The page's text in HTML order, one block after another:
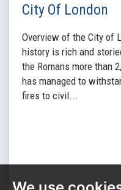
City Of London
Overview of the City of
history is rich and
the Romans more than
has managed to
fires to civil...